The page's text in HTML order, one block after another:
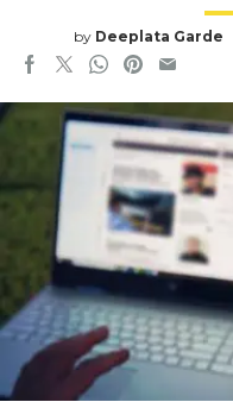
by Deeplata Garde